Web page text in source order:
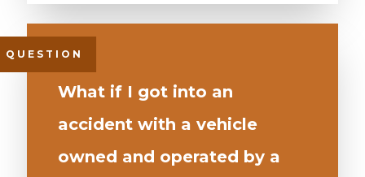
What if I got into an
accident with a vehicle
owned and operated by a